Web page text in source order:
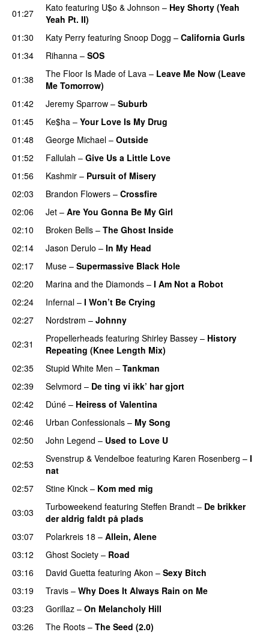
01:27
Kato featuring U$o & Johnson – Hey Shorty (Yeah
Yeah Pt. II)
01:30
Katy Perry featuring Snoop Dogg – California Gurls
01:34
Rihanna – SOS
01:38
The Floor Is Made of Lava – Leave Me Now (Leave
Me Tomorrow)
01:42
Jeremy Sparrow – Suburb
01:45
Ke$ha – Your Love Is My Drug
01:48
George Michael – Outside
01:52
Fallulah – Give Us a Little Love
01:56
Kashmir – Pursuit of Misery
02:03
Brandon Flowers – Crossfire
02:06
Jet – Are You Gonna Be My Girl
02:10
Broken Bells – The Ghost Inside
02:14
Jason Derulo – In My Head
02:17
Muse – Supermassive Black Hole
02:20
Marina and the Diamonds – I Am Not a Robot
02:24
Infernal – I Won’t Be Crying
02:27
Nordstrøm – Johnny
02:31
Propellerheads featuring Shirley Bassey – History
Repeating (Knee Length Mix)
02:35
Stupid White Men – Tankman
02:39
Selvmord – De ting vi ikk’ har gjort
02:42
Dúné – Heiress of Valentina
02:46
Urban Confessionals – My Song
02:50
John Legend – Used to Love U
02:53
Svenstrup & Vendelboe featuring Karen Rosenberg – I
nat
02:57
Stine Kinck – Kom med mig
03:03
Turboweekend featuring Steffen Brandt – De brikker
der aldrig faldt på plads
03:07
Polarkreis 18 – Allein, Alene
03:12
Ghost Society – Road
03:16
David Guetta featuring Akon – Sexy Bitch
03:19
Travis – Why Does It Always Rain on Me
03:23
Gorillaz – On Melancholy Hill
03:26
The Roots – The Seed (2.0)